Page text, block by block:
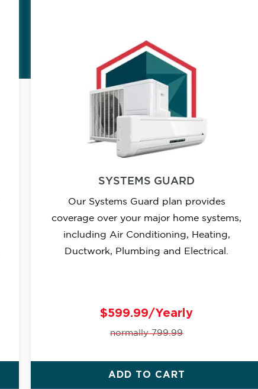
SYSTEMS GUARD
Our Systems Guard plan provides
coverage over your major home systems,
including Air Conditioning, Heating,
Ductwork, Plumbing and Electrical.
$599.99/Yearly
normally 799.99
ADD TO CART